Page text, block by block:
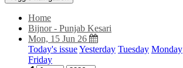
Home
Bijnor - Punjab Kesari
Mon, 15 Jun 26
Today's issueYesterday Tuesday Monday
Friday